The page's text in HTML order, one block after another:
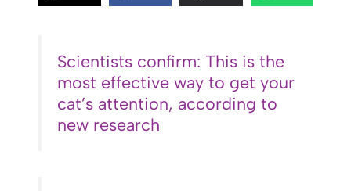
Scientists confirm: This is the
most effective way to get your
cat’s attention, according to
new research